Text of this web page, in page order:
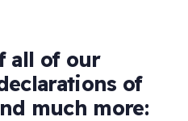
all of our
of
much more: